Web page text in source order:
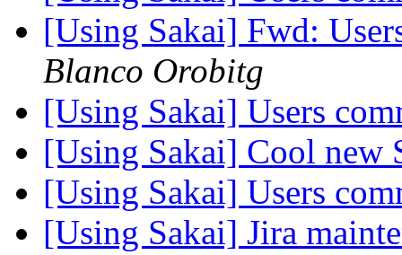
[Using Sakai] Fwd:
Blanco Orobitg
[Using Sakai] Users
[Using Sakai] Cool new
[Using Sakai] Users
[Using Sakai] Jira